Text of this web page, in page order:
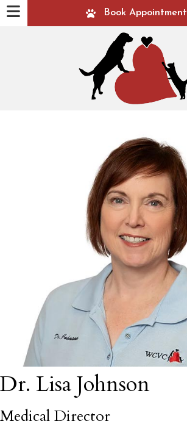
Book Appointment
Dr. Lisa Johnson
Medical Director